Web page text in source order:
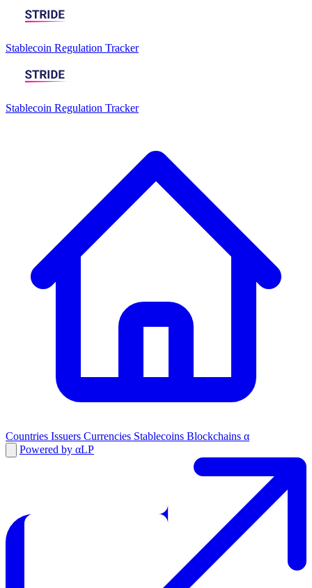
Stablecoin Regulation Tracker
Stablecoin Regulation Tracker
Countries Issuers Currencies Stablecoins Blockchains α
Powered by αLP